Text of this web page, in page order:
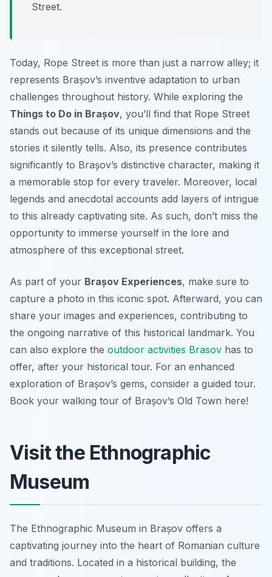
Street.
Today, Rope Street is more than just a narrow alley; it
represents Brașov’s inventive adaptation to urban
challenges throughout history. While exploring the
Things to Do in Brașov, you’ll find that Rope Street
stands out because of its unique dimensions and the
stories it silently tells. Also, its presence contributes
significantly to Brașov’s distinctive character, making it
a memorable stop for every traveler. Moreover, local
legends and anecdotal accounts add layers of intrigue
to this already captivating site. As such, don’t miss the
opportunity to immerse yourself in the lore and
atmosphere of this exceptional street.
As part of your Brașov Experiences, make sure to
capture a photo in this iconic spot. Afterward, you can
share your images and experiences, contributing to
the ongoing narrative of this historical landmark. You
can also explore the outdoor activities Brasov has to
offer, after your historical tour. For an enhanced
exploration of Brașov’s gems, consider a guided tour.
Book your walking tour of Brașov’s Old Town here!
Visit the Ethnographic
Museum
The Ethnographic Museum in Brașov offers a
captivating journey into the heart of Romanian culture
and traditions. Located in a historical building, the